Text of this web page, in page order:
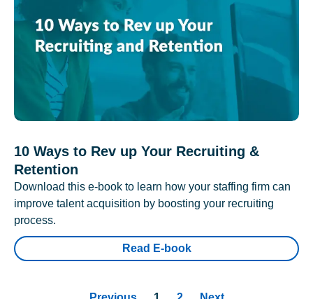
10 Ways to Rev up Your Recruiting &
Retention
Download this e-book to learn how your staffing firm can
improve talent acquisition by boosting your recruiting
process.
Read E-book